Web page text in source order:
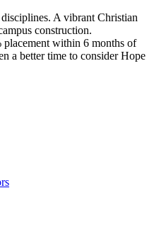
A vibrant Christian
construction.
placement within 6 months of
a better time to consider Hope